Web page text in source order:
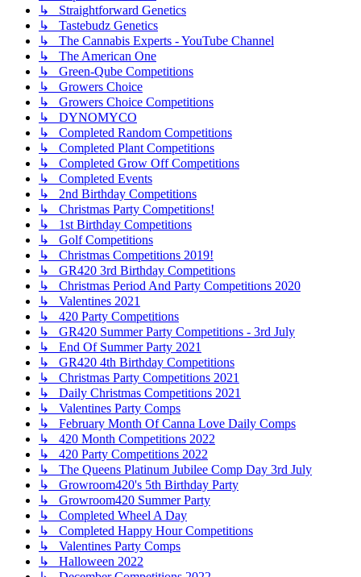
↳ Straightforward Genetics
↳ Tastebudz Genetics
↳ The Cannabis Experts - YouTube Channel
↳ The American One
↳ Green-Qube Competitions
↳ Growers Choice
↳ Growers Choice Competitions
↳ DYNOMYCO
↳ Completed Random Competitions
↳ Completed Plant Competitions
↳ Completed Grow Off Competitions
↳ Completed Events
↳ 2nd Birthday Competitions
↳ Christmas Party Competitions!
↳ 1st Birthday Competitions
↳ Golf Competitions
↳ Christmas Competitions 2019!
↳ GR420 3rd Birthday Competitions
↳ Christmas Period And Party Competitions 2020
↳ Valentines 2021
↳ 420 Party Competitions
↳ GR420 Summer Party Competitions - 3rd July
↳ End Of Summer Party 2021
↳ GR420 4th Birthday Competitions
↳ Christmas Party Competitions 2021
↳ Daily Christmas Competitions 2021
↳ Valentines Party Comps
↳ February Month Of Canna Love Daily Comps
↳ 420 Month Competitions 2022
↳ 420 Party Competitions 2022
↳ The Queens Platinum Jubilee Comp Day 3rd July
↳ Growroom420's 5th Birthday Party
↳ Growroom420 Summer Party
↳ Completed Wheel A Day
↳ Completed Happy Hour Competitions
↳ Valentines Party Comps
↳ Halloween 2022